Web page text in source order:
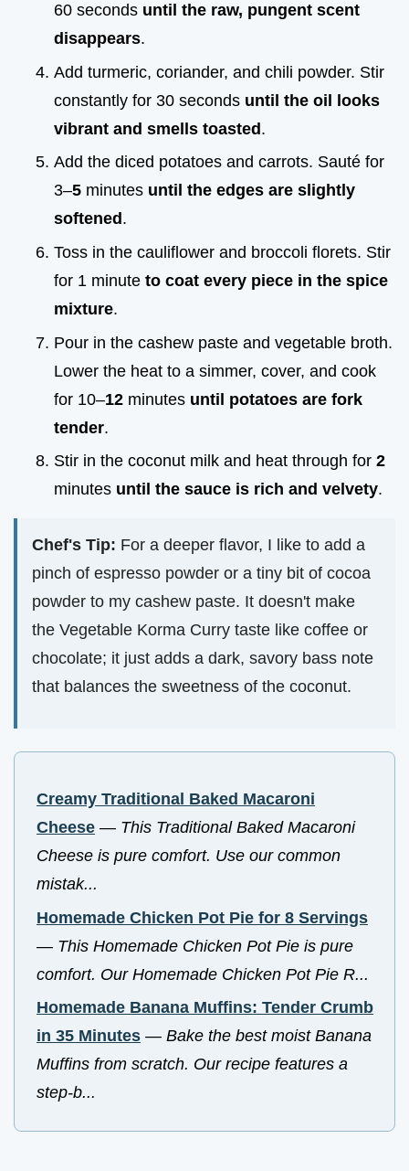
60 seconds until the raw, pungent scent
disappears.
Add turmeric, coriander, and chili powder. Stir
constantly for 30 seconds until the oil looks
vibrant and smells toasted.
Add the diced potatoes and carrots. Sauté for
3–5 minutes until the edges are slightly
softened .
Toss in the cauliflower and broccoli florets. Stir
for 1 minute to coat every piece in the spice
mixture.
Pour in the cashew paste and vegetable broth.
Lower the heat to a simmer, cover, and cook
for 10–12 minutes until potatoes are fork
tender.
Stir in the coconut milk and heat through for 2
minutes until the sauce is rich and velvety.
Chef's Tip: For a deeper flavor, I like to add a
pinch of espresso powder or a tiny bit of cocoa
powder to my cashew paste. It doesn't make
the Vegetable Korma Curry taste like coffee or
chocolate; it just adds a dark, savory bass note
that balances the sweetness of the coconut.
Creamy Traditional Baked Macaroni
Cheese — This Traditional Baked Macaroni
Cheese is pure comfort. Use our common
mistak...
Homemade Chicken Pot Pie for 8 Servings
— This Homemade Chicken Pot Pie is pure
comfort. Our Homemade Chicken Pot Pie R...
Homemade Banana Muffins: Tender Crumb
in 35 Minutes — Bake the best moist Banana
Muffins from scratch. Our recipe features a
step-b...